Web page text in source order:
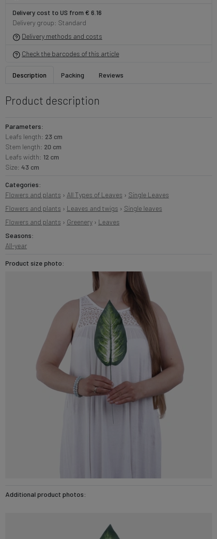
Delivery cost to US from € 6.16
Delivery group: Standard
Delivery methods and costs
Check the barcodes of this article
Description Packing Reviews
Product description
Parameters:
Leafs length: 23 cm
Stem length: 20 cm
Leafs width: 12 cm
Size: 43 cm
Categories:
Flowers and plants › All Types of Leaves › Single Leaves
Flowers and plants › Leaves and twigs › Single leaves
Flowers and plants › Greenery› Leaves
Seasons:
All-year
Product size photo:
Additional product photos: